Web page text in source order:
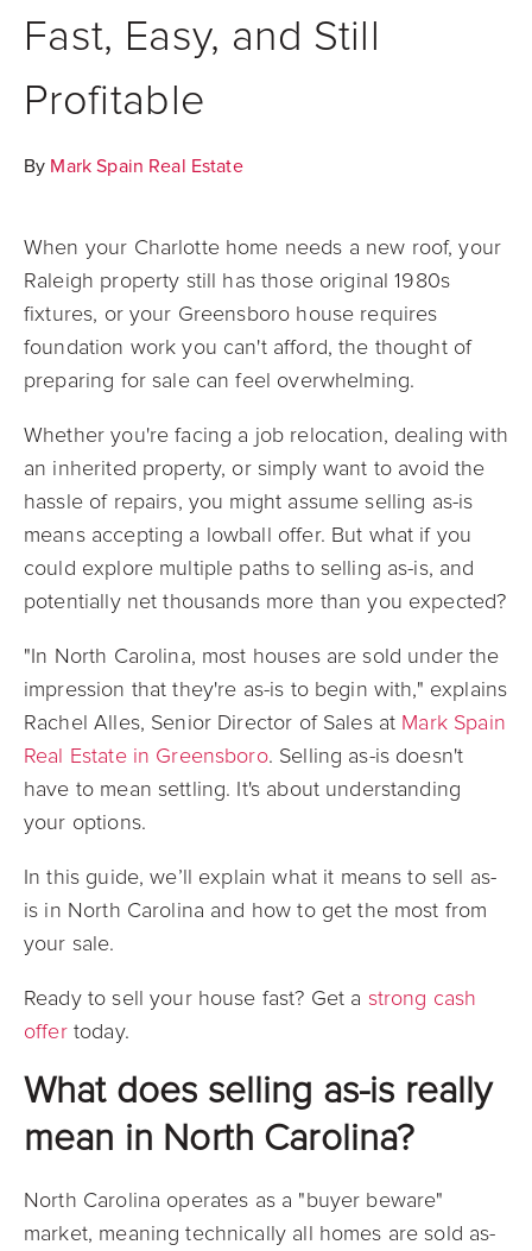
Fast, Easy, and Still
Profitable
By Mark Spain Real Estate
When your Charlotte home needs a new roof, your
Raleigh property still has those original 1980s
fixtures, or your Greensboro house requires
foundation work you can't afford, the thought of
preparing for sale can feel overwhelming.
Whether you're facing a job relocation, dealing with
an inherited property, or simply want to avoid the
hassle of repairs, you might assume selling as-is
means accepting a lowball offer. But what if you
could explore multiple paths to selling as-is, and
potentially net thousands more than you expected?
"In North Carolina, most houses are sold under the
impression that they're as-is to begin with," explains
Rachel Alles, Senior Director of Sales at Mark Spain
Real Estate in Greensboro. Selling as-is doesn't
have to mean settling. It's about understanding
your options.
In this guide, we’ll explain what it means to sell as-
is in North Carolina and how to get the most from
your sale.
Ready to sell your house fast? Get a strong cash
offertoday.
What does selling as-is really
mean in North Carolina?
North Carolina operates as a "buyer beware"
market, meaning technically all homes are sold as-